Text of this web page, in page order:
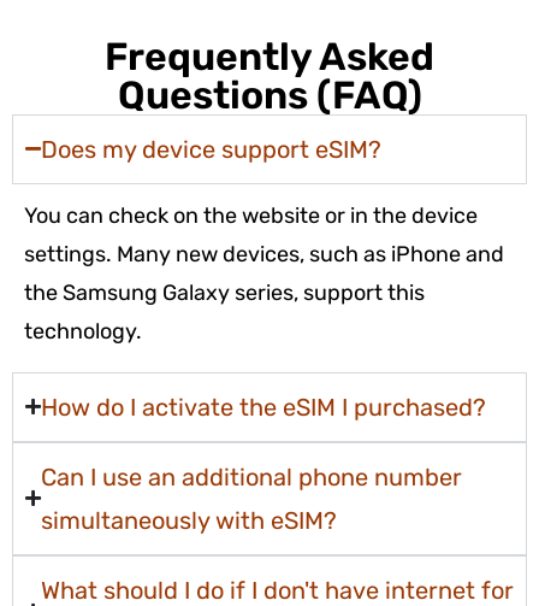
Frequently Asked
Questions (FAQ)
Does my device support eSIM?
You can check on the website or in the device
settings. Many new devices, such as iPhone and
the Samsung Galaxy series, support this
technology.
How do I activate the eSIM I purchased?
Can I use an additional phone number
simultaneously with eSIM?
What should I do if I don't have internet for